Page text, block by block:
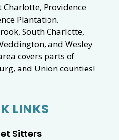
Providence
Plantation,
South Charlotte,
and Wesley
covers parts of
and Union counties!
LINKS
Sitters